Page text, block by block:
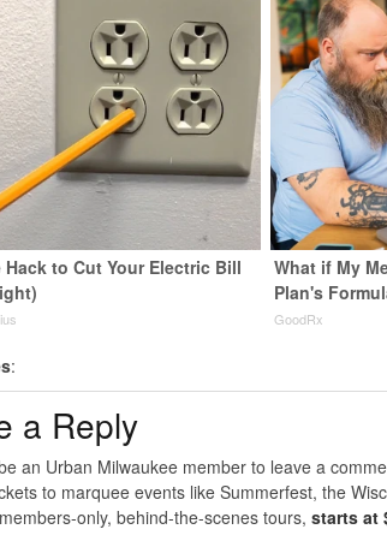
Hack to Cut Your Electric Bill
What if My
Plan's
GoodRx
:
a Reply
an Urban Milwaukee member to leave a
to marquee events like Summerfest, the
only, behind-the-scenes tours, starts at